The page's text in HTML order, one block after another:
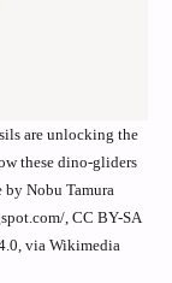
are unlocking the
these dino-gliders
Nobu Tamura
, CC BY-SA
via Wikimedia